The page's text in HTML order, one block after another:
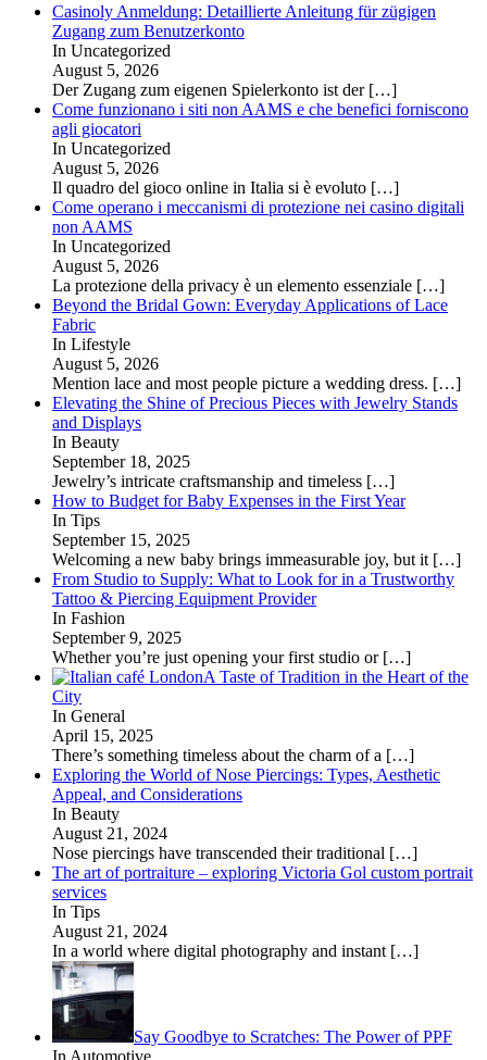
Casinoly Anmeldung: Detaillierte Anleitung für zügigen
Zugang zum Benutzerkonto
In Uncategorized
August 5, 2026
Der Zugang zum eigenen Spielerkonto ist der […]
Come funzionano i siti non AAMS e che benefici forniscono
agli giocatori
In Uncategorized
August 5, 2026
Il quadro del gioco online in Italia si è evoluto […]
Come operano i meccanismi di protezione nei casino digitali
non AAMS
In Uncategorized
August 5, 2026
La protezione della privacy è un elemento essenziale […]
Beyond the Bridal Gown: Everyday Applications of Lace
Fabric
In Lifestyle
August 5, 2026
Mention lace and most people picture a wedding dress. […]
Elevating the Shine of Precious Pieces with Jewelry Stands
and Displays
In Beauty
September 18, 2025
Jewelry’s intricate craftsmanship and timeless […]
How to Budget for Baby Expenses in the First Year
In Tips
September 15, 2025
Welcoming a new baby brings immeasurable joy, but it […]
From Studio to Supply: What to Look for in a Trustworthy
Tattoo & Piercing Equipment Provider
In Fashion
September 9, 2025
Whether you’re just opening your first studio or […]
A Taste of Tradition in the Heart of the
City
In General
April 15, 2025
There’s something timeless about the charm of a […]
Exploring the World of Nose Piercings: Types, Aesthetic
Appeal, and Considerations
In Beauty
August 21, 2024
Nose piercings have transcended their traditional […]
The art of portraiture – exploring Victoria Gol custom portrait
services
In Tips
August 21, 2024
In a world where digital photography and instant […]
Say Goodbye to Scratches: The Power of PPF
In Automotive